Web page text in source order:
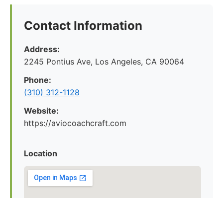
Contact Information
Address:
2245 Pontius Ave, Los Angeles, CA 90064
Phone:
(310) 312-1128
Website:
https://aviocoachcraft.com
Location